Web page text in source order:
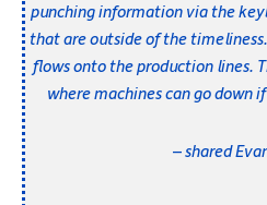
punching information via the
that are outside of the
flows onto the production lines.
where machines can go down
– shared